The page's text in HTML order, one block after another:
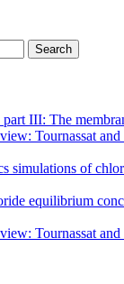
III: The
Tournassat
simulations of
equilibrium
Tournassat